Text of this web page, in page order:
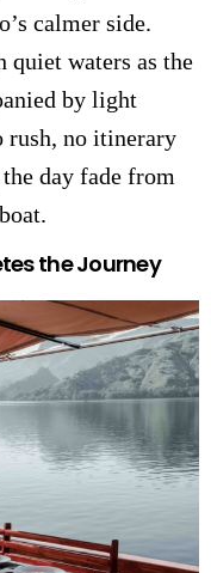
calmer side.
quiet waters as the
by light
rush, no itinerary
day fade from
the Journey